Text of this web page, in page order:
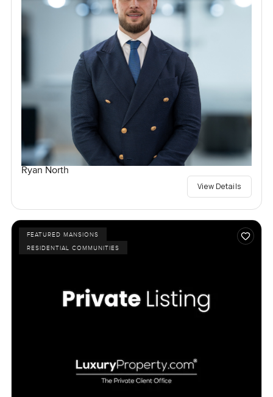
Ryan North
View Details
FEATURED MANSIONS
RESIDENTIAL COMMUNITIES